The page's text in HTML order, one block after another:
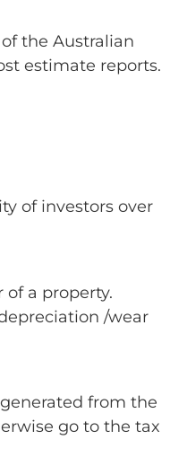
the Australian
estimate reports.
of investors over
a property.
/wear
from the
go to the tax